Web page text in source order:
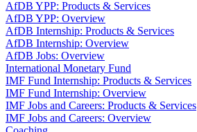
AfDB YPP: Products & Services
AfDB YPP: Overview
AfDB Internship: Products & Services
AfDB Internship: Overview
AfDB Jobs: Overview
International Monetary Fund
IMF Fund Internship: Products & Services
IMF Fund Internship: Overview
IMF Jobs and Careers: Products & Services
IMF Jobs and Careers: Overview